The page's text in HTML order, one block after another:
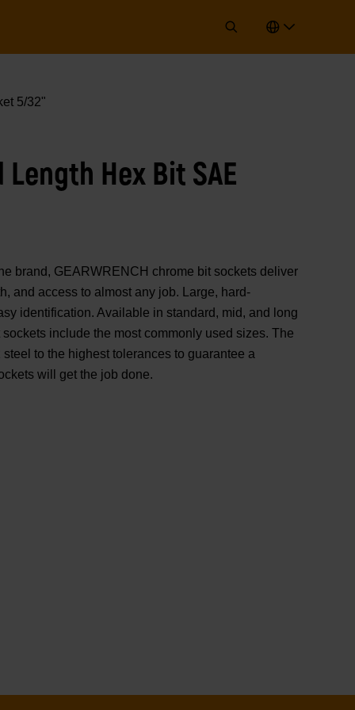
5/32"
Hex Bit SAE
brand, GEARWRENCH chrome bit sockets deliver
and access to almost any job. Large, hard-
identification. Available in standard, mid, and long
include the most commonly used sizes. The
to the highest tolerances to guarantee a
will get the job done.